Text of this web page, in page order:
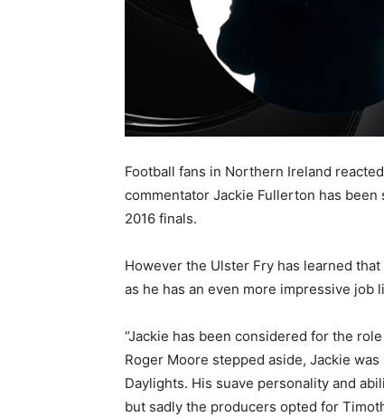
Football fans in Northern Ireland
commentator Jackie Fullerton has
2016 finals.
However the Ulster Fry has learned
as he has an even more impressive job
“Jackie has been considered for the
Roger Moore stepped aside, Jackie
Daylights. His suave personality and
but sadly the producers opted for